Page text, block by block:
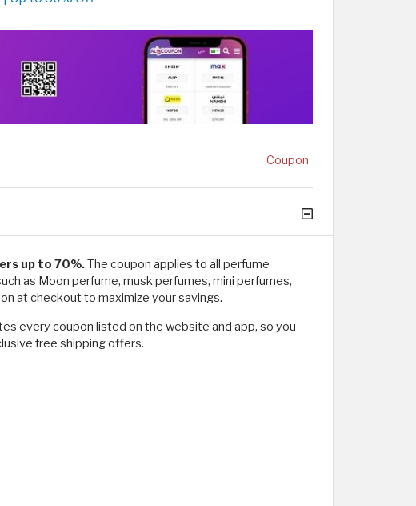
Coupon
up to 70%.The coupon applies to all perfume
as Moon perfume, musk perfumes, mini perfumes,
at checkout to maximize your savings.
every coupon listed on the website and app, so you
free shipping offers.